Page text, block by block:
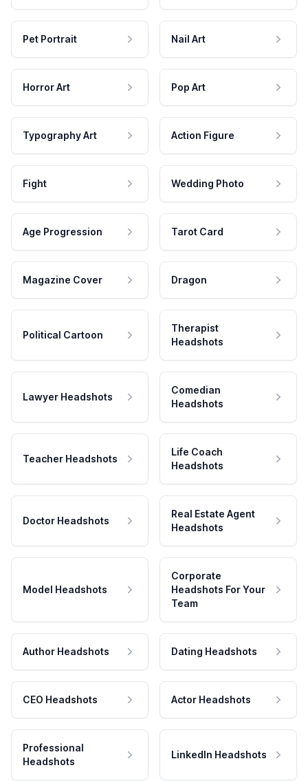
Pet Portrait Nail Art
Horror Art Pop Art
Typography Art Action Figure
Fight Wedding Photo
Age Progression Tarot Card
Magazine Cover Dragon
Political Cartoon
Therapist
Headshots
Lawyer Headshots
Comedian
Headshots
Teacher Headshots
Life Coach
Headshots
Doctor Headshots
Real Estate Agent
Headshots
Model Headshots
Corporate
Headshots For Your
Team
Author Headshots Dating Headshots
CEO Headshots Actor Headshots
Professional
Headshots
LinkedIn Headshots